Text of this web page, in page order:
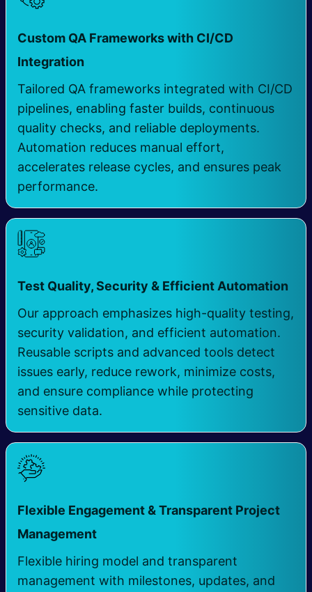
Custom QA Frameworks with CI/CD
Integration
Tailored QA frameworks integrated with CI/CD
pipelines, enabling faster builds, continuous
quality checks, and reliable deployments.
Automation reduces manual effort,
accelerates release cycles, and ensures peak
performance.
Test Quality, Security & Efficient Automation
Our approach emphasizes high-quality testing,
security validation, and efficient automation.
Reusable scripts and advanced tools detect
issues early, reduce rework, minimize costs,
and ensure compliance while protecting
sensitive data.
Flexible Engagement & Transparent Project
Management
Flexible hiring model and transparent
management with milestones, updates, and